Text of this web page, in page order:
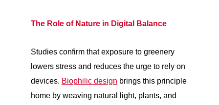
The Role of Nature in Digital Balance
Studies confirm that exposure to greenery
lowers stress and reduces the urge to rely on
devices. Biophilic design brings this principle
home by weaving natural light, plants, and